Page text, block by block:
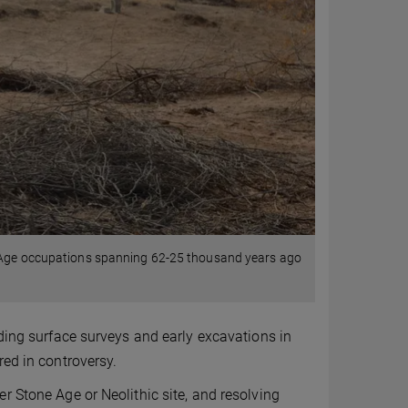
occupations spanning 62-25 thousand years ago
surface surveys and early excavations in
in controversy.
Stone Age or Neolithic site, and resolving